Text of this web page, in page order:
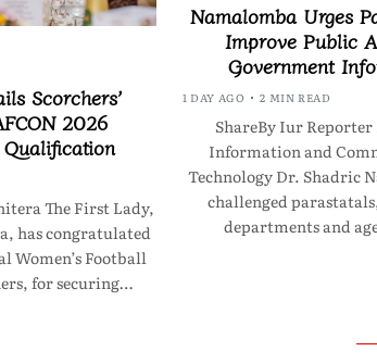
Scorchers’
2026
The First Lady,
has congratulated
Women’s Football
for securing…
Namalomba Urges
Improve Public
Government
1 DAY AGO 2 MIN READ
ShareBy Iur
Information and
Technology Dr. Shadric
challenged
departments and